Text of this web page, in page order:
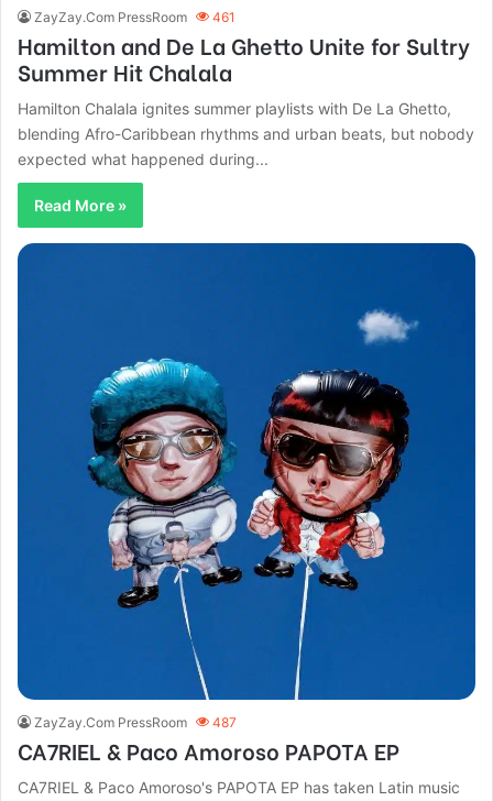
ZayZay.Com PressRoom 461
Hamilton and De La Ghetto Unite for Sultry
Summer Hit Chalala
Hamilton Chalala ignites summer playlists with De La Ghetto,
blending Afro-Caribbean rhythms and urban beats, but nobody
expected what happened during...
Read More »
ZayZay.Com PressRoom 487
CA7RIEL & Paco Amoroso PAPOTA EP
CA7RIEL & Paco Amoroso's PAPOTA EP has taken Latin music